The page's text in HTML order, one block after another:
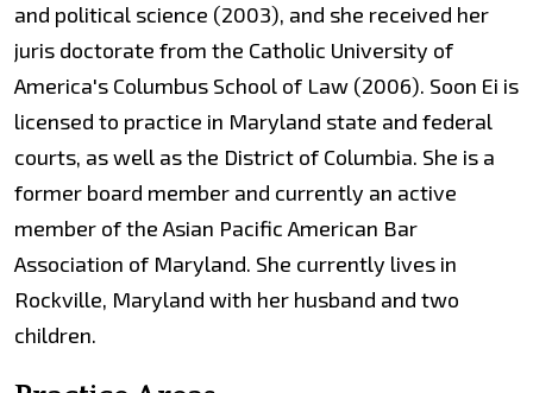
and political science (2003), and she received her
juris doctorate from the Catholic University of
America's Columbus School of Law (2006). Soon Ei is
licensed to practice in Maryland state and federal
courts, as well as the District of Columbia. She is a
former board member and currently an active
member of the Asian Pacific American Bar
Association of Maryland. She currently lives in
Rockville, Maryland with her husband and two
children.